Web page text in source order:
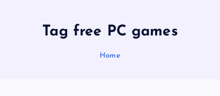
Tag free PC games
Home